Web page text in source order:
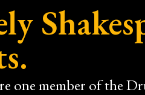
one member of the